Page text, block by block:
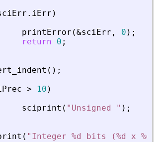
. iErr )
printError (&sciErr , 0 ) ;
return
0 ;
( ) ;
> 10 )
sciprint ( " Unsigned " ) ;
( " Integer %d bits (%d x